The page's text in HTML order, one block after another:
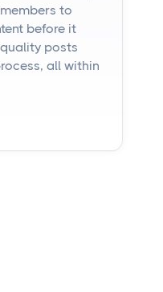
to
before it
posts
all within